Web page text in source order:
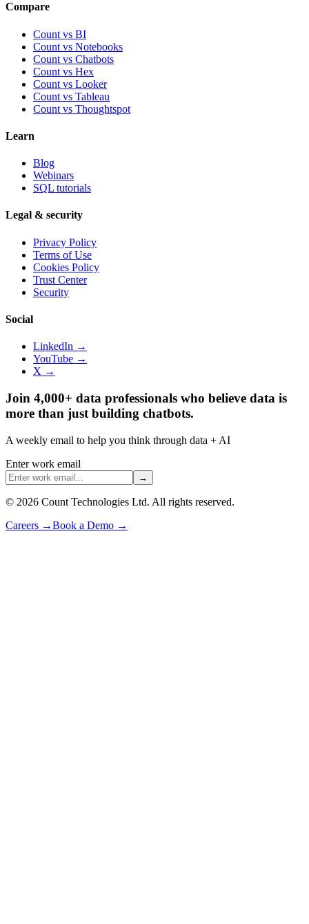
Compare
Count vs BI
Count vs Notebooks
Count vs Chatbots
Count vs Hex
Count vs Looker
Count vs Tableau
Count vs Thoughtspot
Learn
Blog
Webinars
SQL tutorials
Legal & security
Privacy Policy
Terms of Use
Cookies Policy
Trust Center
Security
Social
LinkedIn →
YouTube →
X →
Join 4,000+ data professionals who believe data is
more than just building chatbots.
A weekly email to help you think through data + AI
Enter work email
→
© 2026 Count Technologies Ltd. All rights reserved.
Careers →Book a Demo →